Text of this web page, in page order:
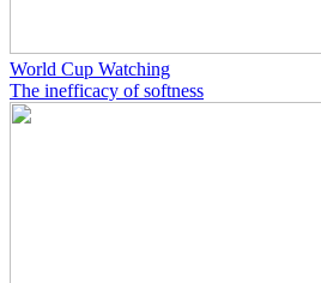
World Cup Watching
The inefficacy of softness